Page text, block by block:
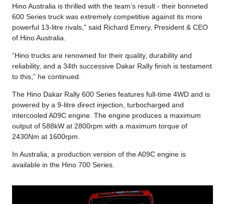
Hino Australia is thrilled with the team’s result - their bonneted
600 Series truck was extremely competitive against its more
powerful 13-litre rivals,” said Richard Emery, President & CEO
of Hino Australia.
“Hino trucks are renowned for their quality, durability and
reliability, and a 34th successive Dakar Rally finish is testament
to this,” he continued.
The Hino Dakar Rally 600 Series features full-time 4WD and is
powered by a 9-litre direct injection, turbocharged and
intercooled A09C engine. The engine produces a maximum
output of 588kW at 2800rpm with a maximum torque of
2430Nm at 1600rpm.
In Australia, a production version of the A09C engine is
available in the Hino 700 Series.